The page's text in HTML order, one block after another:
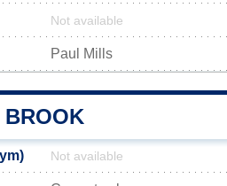
Not available
Paul Mills
BROOK
Not available